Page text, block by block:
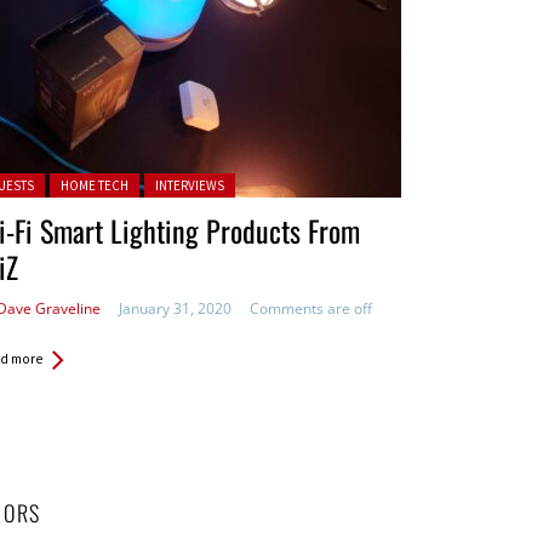
in: HOME TECH INTERVIEWS
Fi Smart Lighting Products From
Graveline January 31, 2020 Comments are off
more